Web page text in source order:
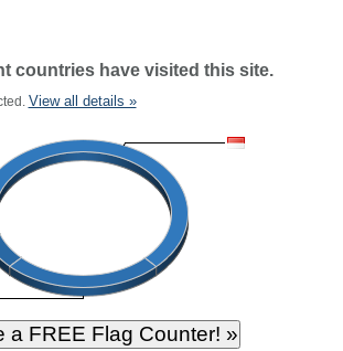
countries have visited this site.
View all details »